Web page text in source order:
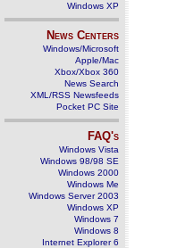
Windows XP
News Centers
Windows/Microsoft
Apple/Mac
Xbox/Xbox 360
News Search
XML/RSS Newsfeeds
Pocket PC Site
FAQ's
Windows Vista
Windows 98/98 SE
Windows 2000
Windows Me
Windows Server 2003
Windows XP
Windows 7
Windows 8
Internet Explorer 6